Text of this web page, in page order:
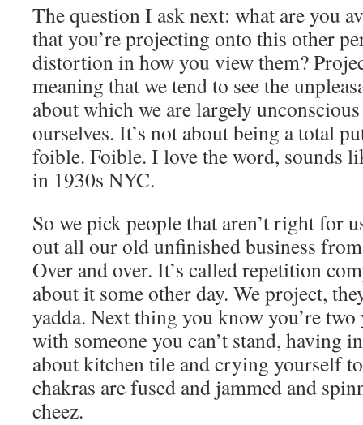
The question I ask next: what are you
that you’re projecting onto this other
distortion in how you view them?
meaning that we tend to see the
about which we are largely
ourselves. It’s not about being a total
foible. Foible. I love the word, sounds
in 1930s NYC.
So we pick people that aren’t right for
out all our old unfinished business
Over and over. It’s called repetition
about it some other day. We project,
yadda. Next thing you know you’re
with someone you can’t stand, having
about kitchen tile and crying yourself
chakras are fused and jammed and
cheez.